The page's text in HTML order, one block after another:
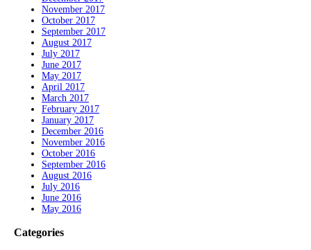
November 2017
October 2017
September 2017
August 2017
July 2017
June 2017
May 2017
April 2017
March 2017
February 2017
January 2017
December 2016
November 2016
October 2016
September 2016
August 2016
July 2016
June 2016
May 2016
Categories